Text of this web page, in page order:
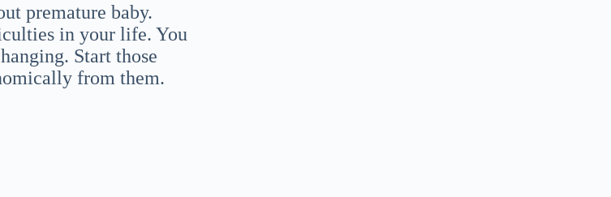
premature baby.
in your life. You
Start those
from them.